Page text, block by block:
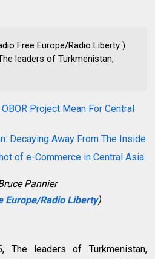
Free Europe/Radio Liberty )
leaders of Turkmenistan,
Project Mean For Central
Decaying Away From The Inside
of e-Commerce in Central Asia
Pannier
Europe/Radio Liberty)
The leaders of Turkmenistan,